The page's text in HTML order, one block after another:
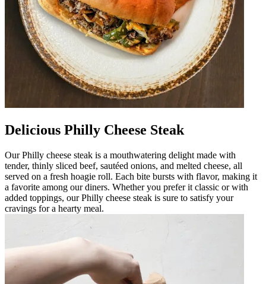
Delicious Philly Cheese Steak
Our Philly cheese steak is a mouthwatering delight made with
tender, thinly sliced beef, sautéed onions, and melted cheese, all
served on a fresh hoagie roll. Each bite bursts with flavor, making it
a favorite among our diners. Whether you prefer it classic or with
added toppings, our Philly cheese steak is sure to satisfy your
cravings for a hearty meal.